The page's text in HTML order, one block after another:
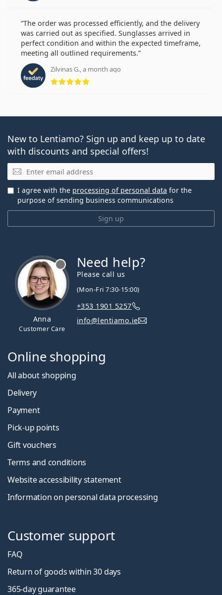
The order was processed efficiently, and the delivery
was carried out as specified. Sunglasses arrived in
perfect condition and within the expected timeframe,
meeting all outlined requirements.
Zilvinas G., a month ago
Rating 5 from 5
New to Lentiamo? Sign up and keep up to date
with discounts and special offers!
Email
Sign up
I agree with the processing of personal data for the
purpose of sending business communications
Anna
Customer Care
Need help?
Please call us
(Mon-Fri 7:30-15:00)
+353 1901 5257
info@lentiamo.ie
Online shopping
All about shopping
Delivery
Payment
Pick-up points
Gift vouchers
Terms and conditions
Website accessibility statement
Information on personal data processing
Customer support
FAQ
Return of goods within 30 days
365-day guarantee